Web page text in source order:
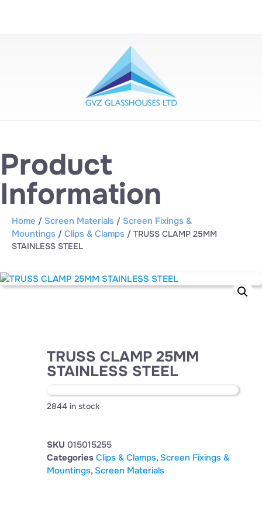
Product
Information
Home / Screen Materials / Screen Fixings &
Mountings / Clips & Clamps / TRUSS CLAMP 25MM
STAINLESS STEEL
TRUSS CLAMP 25MM
STAINLESS STEEL
2844 in stock
SKU 015015255
Categories Clips & Clamps, Screen Fixings &
Mountings, Screen Materials